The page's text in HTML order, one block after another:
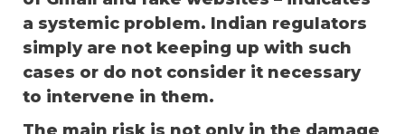
a systemic problem. Indian regulators
simply are not keeping up with such
cases or do not consider it necessary
to intervene in them.